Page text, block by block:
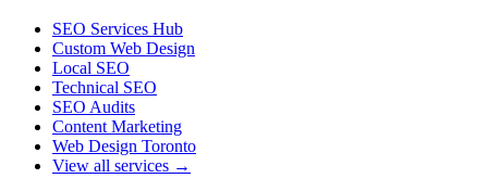
SEO Services Hub
Custom Web Design
Local SEO
Technical SEO
SEO Audits
Content Marketing
Web Design Toronto
View all services →